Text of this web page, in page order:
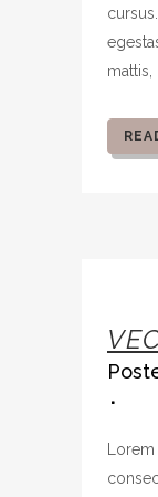
mattis,